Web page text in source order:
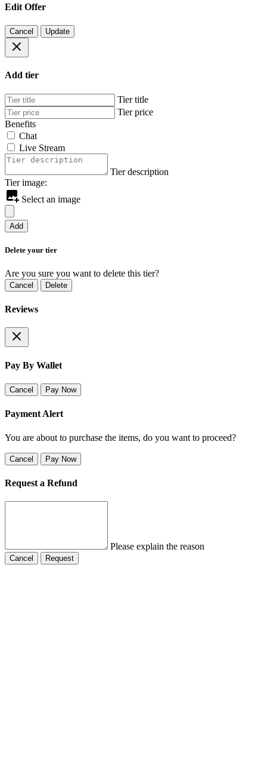
Edit Offer
Cancel Update
Add tier
Tier title
Tier price
Benefits
Chat
Live Stream
Tier description
Tier image:
Select an image
Add
Delete your tier
Are you sure you want to delete this tier?
Cancel Delete
Reviews
Pay By Wallet
Cancel Pay Now
Payment Alert
You are about to purchase the items, do you want to proceed?
Cancel Pay Now
Request a Refund
Please explain the reason
Cancel Request